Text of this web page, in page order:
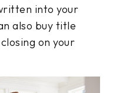
into your
also buy title
on your